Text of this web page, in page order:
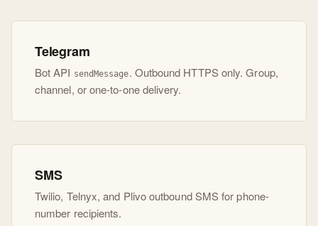
Telegram
Bot API sendMessage. Outbound HTTPS only. Group,
channel, or one-to-one delivery.
SMS
Twilio, Telnyx, and Plivo outbound SMS for phone-
number recipients.